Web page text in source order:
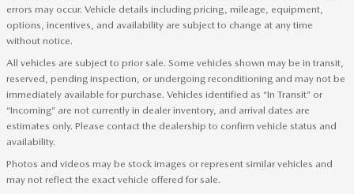
errors may occur. Vehicle details including pricing, mileage, equipment,
options, incentives, and availability are subject to change at any time
without notice.
All vehicles are subject to prior sale. Some vehicles shown may be in transit,
reserved, pending inspection, or undergoing reconditioning and may not be
immediately available for purchase. Vehicles identified as “In Transit” or
“Incoming” are not currently in dealer inventory, and arrival dates are
estimates only. Please contact the dealership to confirm vehicle status and
availability.
Photos and videos may be stock images or represent similar vehicles and
may not reflect the exact vehicle offered for sale.